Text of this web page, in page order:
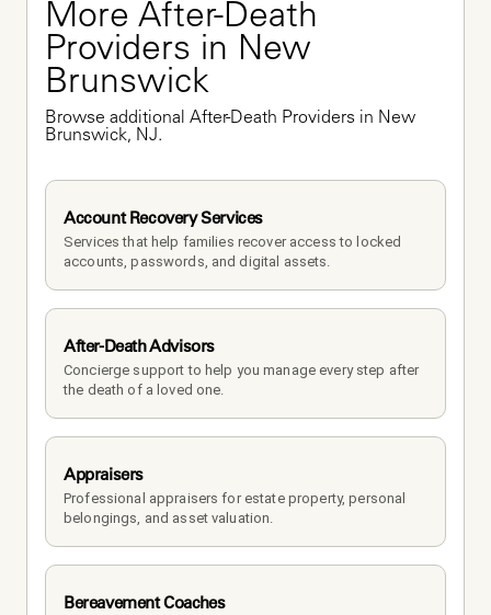
More After-Death
Providers in New
Brunswick
Browse additional After-Death Providers in New
Brunswick, NJ.
Account Recovery Services
Services that help families recover access to locked
accounts, passwords, and digital assets.
After-Death Advisors
Concierge support to help you manage every step after
the death of a loved one.
Appraisers
Professional appraisers for estate property, personal
belongings, and asset valuation.
Bereavement Coaches